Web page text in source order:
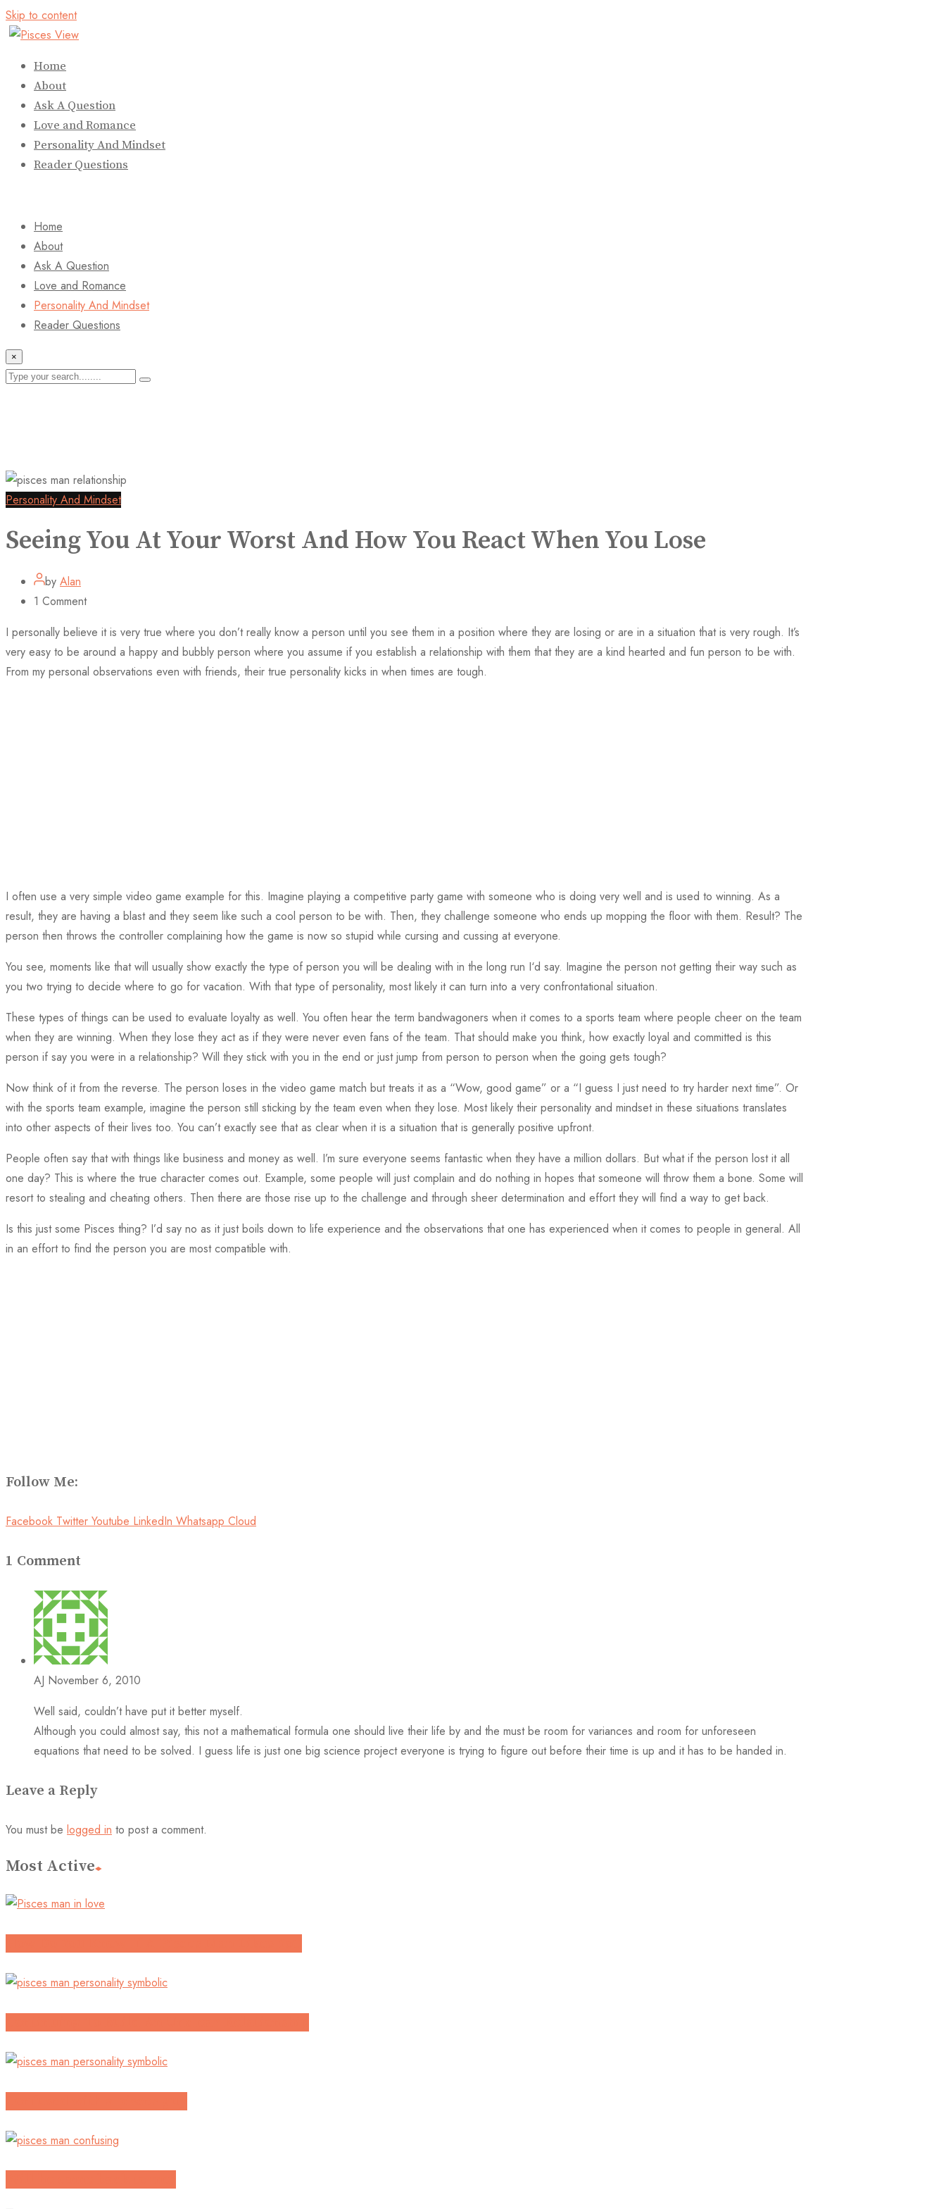
Skip to content
Home
About
Ask A Question
Love and Romance
Personality And Mindset
Reader Questions
Home
About
Ask A Question
Love and Romance
Personality And Mindset
Reader Questions
×
Personality And Mindset
Seeing You At Your Worst And How You React When You Lose
by Alan
1 Comment
I personally believe it is very true where you don’t really know a person until you see them in a position where they are losing or are in a situation that is very rough. It’s
very easy to be around a happy and bubbly person where you assume if you establish a relationship with them that they are a kind hearted and fun person to be with.
From my personal observations even with friends, their true personality kicks in when times are tough.
I often use a very simple video game example for this. Imagine playing a competitive party game with someone who is doing very well and is used to winning. As a
result, they are having a blast and they seem like such a cool person to be with. Then, they challenge someone who ends up mopping the floor with them. Result? The
person then throws the controller complaining how the game is now so stupid while cursing and cussing at everyone.
You see, moments like that will usually show exactly the type of person you will be dealing with in the long run I‘d say. Imagine the person not getting their way such as
you two trying to decide where to go for vacation. With that type of personality, most likely it can turn into a very confrontational situation.
These types of things can be used to evaluate loyalty as well. You often hear the term bandwagoners when it comes to a sports team where people cheer on the team
when they are winning. When they lose they act as if they were never even fans of the team. That should make you think, how exactly loyal and committed is this
person if say you were in a relationship? Will they stick with you in the end or just jump from person to person when the going gets tough?
Now think of it from the reverse. The person loses in the video game match but treats it as a “Wow, good game” or a “I guess I just need to try harder next time”. Or
with the sports team example, imagine the person still sticking by the team even when they lose. Most likely their personality and mindset in these situations translates
into other aspects of their lives too. You can’t exactly see that as clear when it is a situation that is generally positive upfront.
People often say that with things like business and money as well. I’m sure everyone seems fantastic when they have a million dollars. But what if the person lost it all
one day? This is where the true character comes out. Example, some people will just complain and do nothing in hopes that someone will throw them a bone. Some will
resort to stealing and cheating others. Then there are those rise up to the challenge and through sheer determination and effort they will find a way to get back.
Is this just some Pisces thing? I’d say no as it just boils down to life experience and the observations that one has experienced when it comes to people in general. All
in an effort to find the person you are most compatible with.
Follow Me:
Facebook Twitter Youtube LinkedIn Whatsapp Cloud
1 Comment
AJ November 6, 2010
Well said, couldn’t have put it better myself.
Although you could almost say, this not a mathematical formula one should live their life by and the must be room for variances and room for unforeseen
equations that need to be solved. I guess life is just one big science project everyone is trying to figure out before their time is up and it has to be handed in.
Leave a Reply
You must be logged in to post a comment.
Most Active